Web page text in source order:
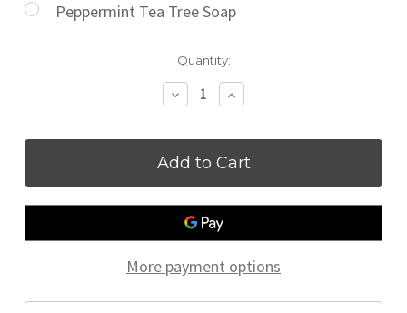
Peppermint Tea Tree Soap
Quantity:
Decrease
Quantity
Guest/Travel
Size
Increase
Quantity
Guest/Travel
Size
More payment options